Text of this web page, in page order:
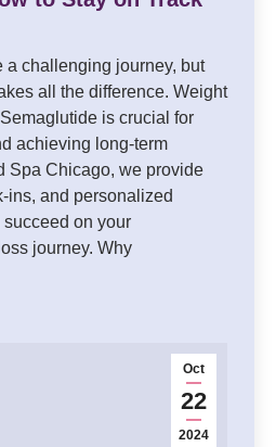
a challenging journey, but
all the difference. Weight
is crucial for
achieving long-term
Spa Chicago, we provide
ins, and personalized
on your
journey. Why
Oct
22
2024